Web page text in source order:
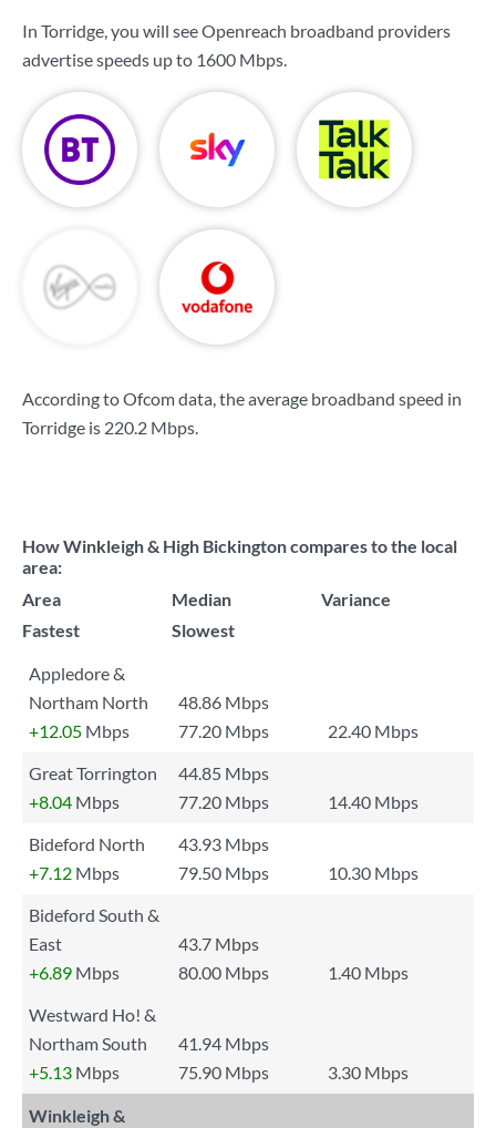
In Torridge, you will see Openreach broadband providers
advertise speeds up to 1600 Mbps.
According to Ofcom data, the average broadband speed in
Torridge is 220.2 Mbps.
How Winkleigh & High Bickington compares to the local
area:
Area
Median
Variance
Fastest
Slowest
Appledore &
Northam North
48.86 Mbps
+12.05 Mbps 77.20 Mbps
22.40 Mbps
Great Torrington
44.85 Mbps
+8.04 Mbps 77.20 Mbps
14.40 Mbps
Bideford North
43.93 Mbps
+7.12 Mbps 79.50 Mbps
10.30 Mbps
Bideford South &
East
43.7 Mbps
+6.89 Mbps 80.00 Mbps
1.40 Mbps
Westward Ho! &
Northam South
41.94 Mbps
+5.13 Mbps 75.90 Mbps 3.30 Mbps
Winkleigh &